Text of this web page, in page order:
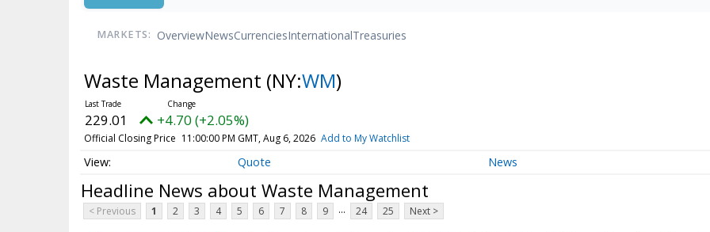
MARKETS: OverviewNewsCurrenciesInternationalTreasuries
Waste Management (NY:WM)
229.01 +4.70 (+2.05%)
Official Closing Price 11:00:00 PM GMT, Aug 6, 2026 Add to My Watchlist
Quote News
Headline News about Waste Management
< Previous 1 2 3 4 5 6 7 8 9 ... 24 25 Next >